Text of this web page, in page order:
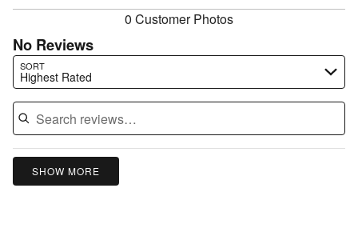
0 Customer Photos
No Reviews
SORT
Highest Rated
Search reviews…
SHOW MORE